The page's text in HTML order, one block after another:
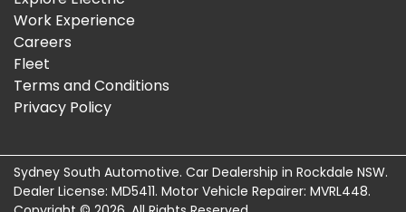
Work Experience
Careers
Fleet
Terms and Conditions
Privacy Policy
Sydney South Automotive. Car Dealership in Rockdale NSW.
Dealer License: MD5411. Motor Vehicle Repairer: MVRL448.